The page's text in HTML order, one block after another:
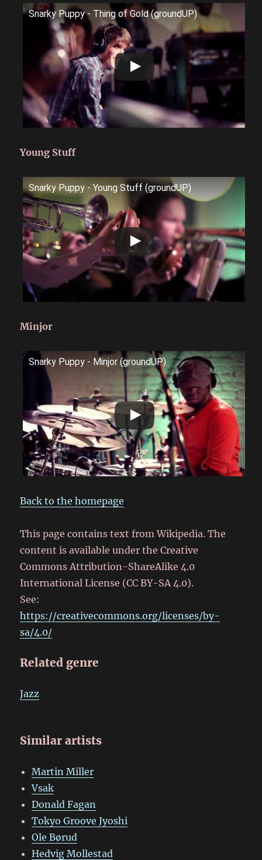
Snarky Puppy - Thing of Gold (groundUP)
Young Stuff
Snarky Puppy - Young Stuff (groundUP)
Minjor
Snarky Puppy - Minjor (groundUP)
Back to the homepage
This page contains text from Wikipedia. The
content is available under the Creative
Commons Attribution-ShareAlike 4.0
International License (CC BY-SA 4.0).
See:
https://creativecommons.org/licenses/by-
sa/4.0/
Related genre
Jazz
Similar artists
Martin Miller
Vsak
Donald Fagan
Tokyo Groove Jyoshi
Ole Børud
Hedvig Mollestad